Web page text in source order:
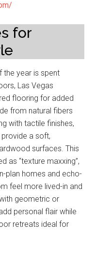
for
the year is spent
Las Vegas
flooring for added
from natural fibers
with tactile finishes,
a soft,
surfaces. This
as “texture maxxing”,
plan homes and echo-
feel more lived-in and
geometric or
personal flair while
retreats ideal for